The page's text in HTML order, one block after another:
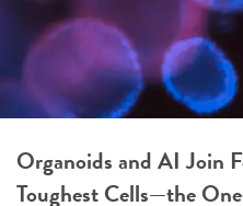
Organoids and AI Join
Toughest Cells—the